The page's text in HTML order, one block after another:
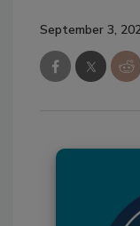
September 3,